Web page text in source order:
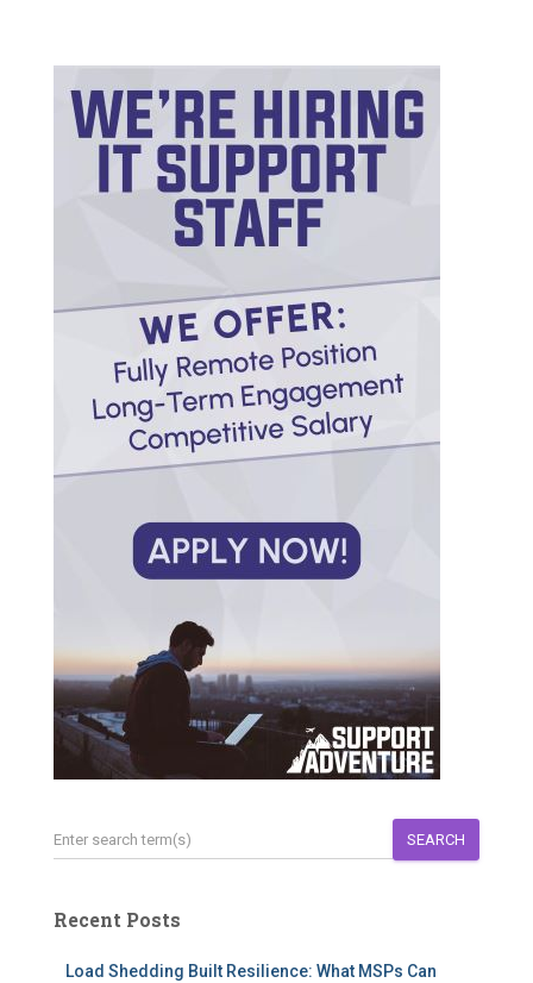
SEARCH
Recent Posts
Load Shedding Built Resilience: What MSPs Can